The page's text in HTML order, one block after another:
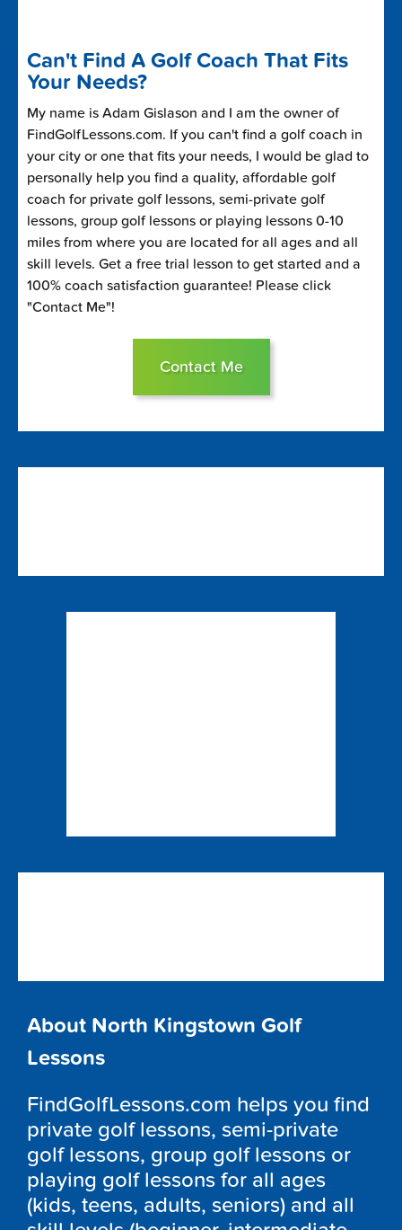
Can't Find A Golf Coach That Fits
Your Needs?
My name is Adam Gislason and I am the owner of
FindGolfLessons.com. If you can't find a golf coach in
your city or one that fits your needs, I would be glad to
personally help you find a quality, affordable golf
coach for private golf lessons, semi-private golf
lessons, group golf lessons or playing lessons 0-10
miles from where you are located for all ages and all
skill levels. Get a free trial lesson to get started and a
100% coach satisfaction guarantee! Please click
"Contact Me"!
Contact Me
About North Kingstown Golf
Lessons
FindGolfLessons.com helps you find
private golf lessons, semi-private
golf lessons, group golf lessons or
playing golf lessons for all ages
(kids, teens, adults, seniors) and all